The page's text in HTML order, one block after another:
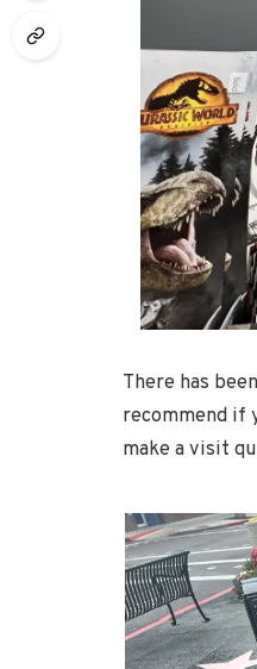
There has
recommend if
make a visit